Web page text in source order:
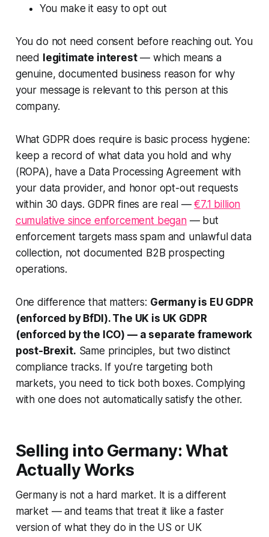
You make it easy to opt out
You do not need consent before reaching out. You
need
legitimate interest— which means a
genuine, documented business reason for why
your message is relevant to this person at this
company.
What GDPR does require is basic process hygiene:
keep a record of what data you hold and why
(ROPA), have a Data Processing Agreement with
your data provider, and honor opt-out requests
within 30 days. GDPR fines are real —€7.1 billion
cumulative since enforcement began— but
enforcement targets mass spam and unlawful data
collection, not documented B2B prospecting
operations.
One difference that matters: Germany is EU GDPR
(enforced by BfDI). The UK is UK GDPR
(enforced by the ICO) — a separate framework
post-Brexit. Same principles, but two distinct
compliance tracks. If you're targeting both
markets, you need to tick both boxes. Complying
with one does not automatically satisfy the other.
Selling into Germany: What
Actually Works
Germany is not a hard market. It is a different
market — and teams that treat it like a faster
version of what they do in the US or UK